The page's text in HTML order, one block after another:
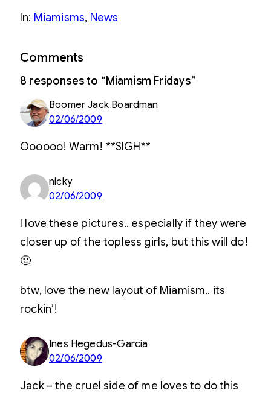
In: Miamisms, News
Comments
8 responses to “Miamism Fridays”
Boomer Jack Boardman
02/06/2009
Oooooo! Warm! **SIGH**
nicky
02/06/2009
I love these pictures.. especially if they were
closer up of the topless girls, but this will do!
🙂
btw, love the new layout of Miamism.. its
rockin’!
Ines Hegedus-Garcia
02/06/2009
Jack – the cruel side of me loves to do this